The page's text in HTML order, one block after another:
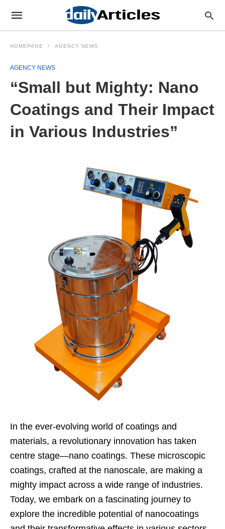
HOMEPAGE AGENCY NEWS
AGENCY NEWS
“Small but Mighty: Nano
Coatings and Their Impact
in Various Industries”
In the ever-evolving world of coatings and
materials, a revolutionary innovation has taken
centre stage—nano coatings. These microscopic
coatings, crafted at the nanoscale, are making a
mighty impact across a wide range of industries.
Today, we embark on a fascinating journey to
explore the incredible potential of nanocoatings